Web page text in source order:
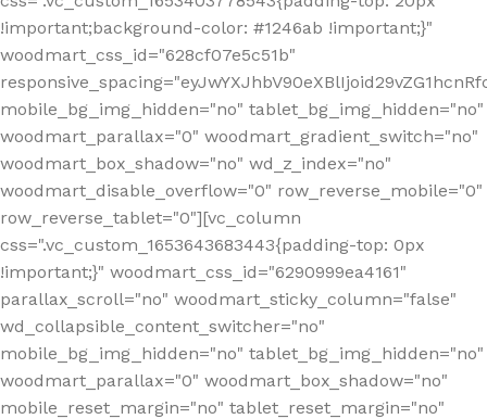
!important;background-color: #1246ab !important;}"
woodmart_css_id="628cf07e5c51b"
mobile_bg_img_hidden="no" tablet_bg_img_hidden="no"
woodmart_parallax="0" woodmart_gradient_switch="no"
woodmart_box_shadow="no" wd_z_index="no"
woodmart_disable_overflow="0" row_reverse_mobile="0"
row_reverse_tablet="0"][vc_column
css=".vc_custom_1653643683443{padding-top: 0px
!important;}" woodmart_css_id="6290999ea4161"
parallax_scroll="no" woodmart_sticky_column="false"
wd_collapsible_content_switcher="no"
mobile_bg_img_hidden="no" tablet_bg_img_hidden="no"
woodmart_parallax="0" woodmart_box_shadow="no"
mobile_reset_margin="no" tablet_reset_margin="no"